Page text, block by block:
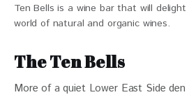
Ten Bells is a wine bar that will
world of natural and organic wines.
The Ten Bells
More of a quiet Lower East Side